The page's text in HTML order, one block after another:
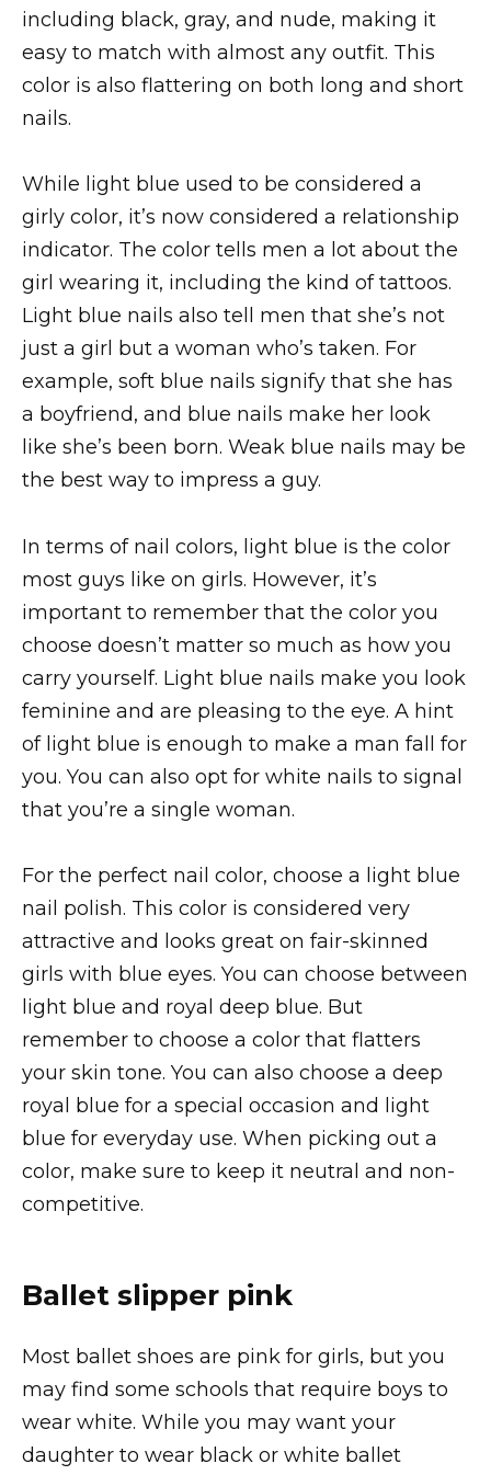
including black, gray, and nude, making it
easy to match with almost any outfit. This
color is also flattering on both long and short
nails.
While light blue used to be considered a
girly color, it’s now considered a relationship
indicator. The color tells men a lot about the
girl wearing it, including the kind of tattoos.
Light blue nails also tell men that she’s not
just a girl but a woman who’s taken. For
example, soft blue nails signify that she has
a boyfriend, and blue nails make her look
like she’s been born. Weak blue nails may be
the best way to impress a guy.
In terms of nail colors, light blue is the color
most guys like on girls. However, it’s
important to remember that the color you
choose doesn’t matter so much as how you
carry yourself. Light blue nails make you look
feminine and are pleasing to the eye. A hint
of light blue is enough to make a man fall for
you. You can also opt for white nails to signal
that you’re a single woman.
For the perfect nail color, choose a light blue
nail polish. This color is considered very
attractive and looks great on fair-skinned
girls with blue eyes. You can choose between
light blue and royal deep blue. But
remember to choose a color that flatters
your skin tone. You can also choose a deep
royal blue for a special occasion and light
blue for everyday use. When picking out a
color, make sure to keep it neutral and non-
competitive.
Ballet slipper pink
Most ballet shoes are pink for girls, but you
may find some schools that require boys to
wear white. While you may want your
daughter to wear black or white ballet